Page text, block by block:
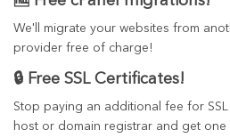
We'll migrate your websites from
provider free of charge!
🔒 Free SSL Certificates!
Stop paying an additional fee for
host or domain registrar and get